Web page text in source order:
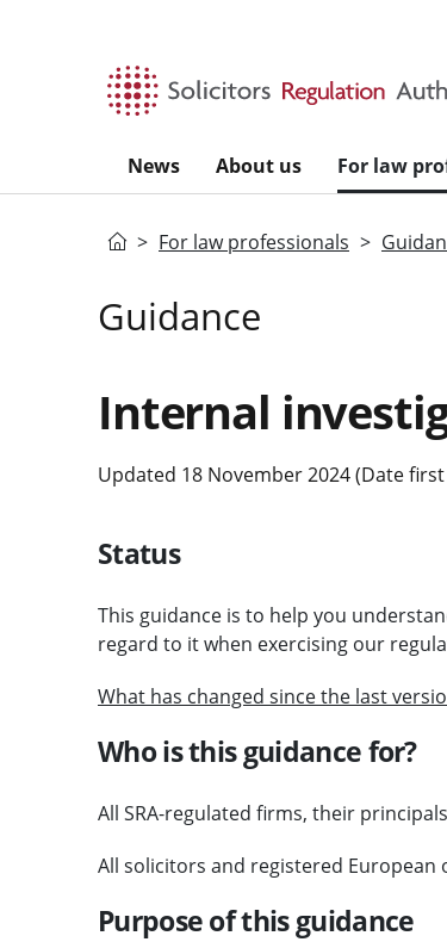
News About us For law
HomeFor law professionals
Guidance
Internal
Updated 18 November 2024 (Date
Status
This guidance is to help you
regard to it when exercising our
What has changed since the last
Who is this guidance for?
All SRA-regulated firms, their
All solicitors and registered European
Purpose of this guidance